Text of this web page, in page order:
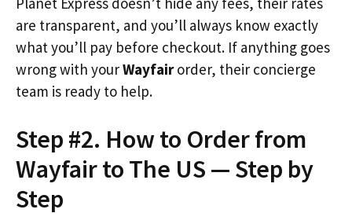
are transparent, and you’ll always know exactly
what you’ll pay before checkout. If anything goes
wrong with yourWayfairorder, their concierge
team is ready to help.
Step #2. How to Order from
Wayfair to The US — Step by
Step